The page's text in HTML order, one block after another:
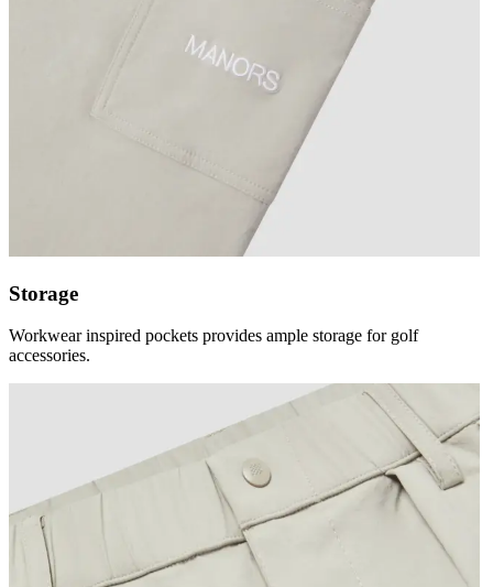
Storage
Workwear inspired pockets provides ample storage for golf
accessories.